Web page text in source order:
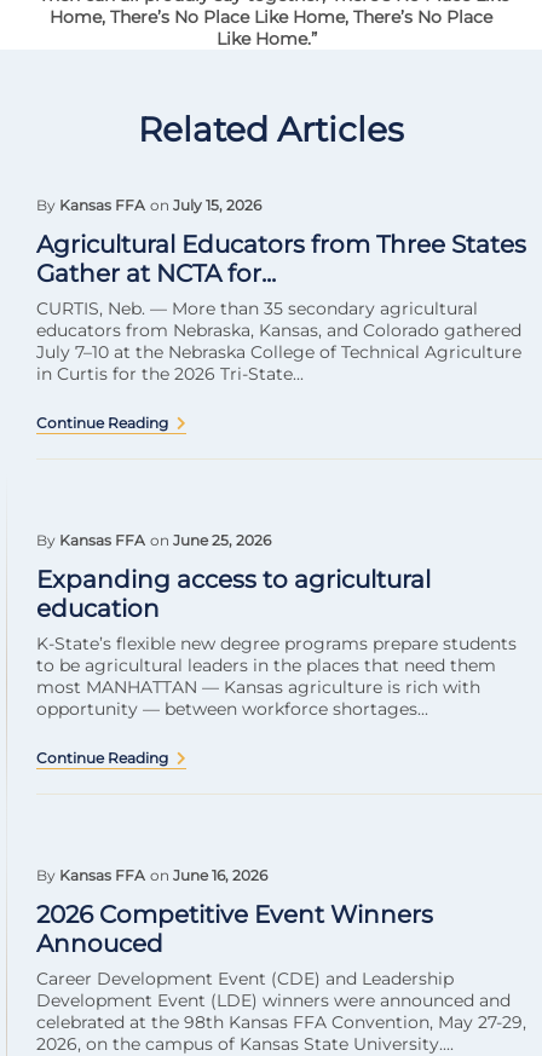
Home, There’s No Place Like Home, There’s No Place
Like Home.”
Related Articles
By Kansas FFA on July 15, 2026
Agricultural Educators from Three States
Gather at NCTA for...
CURTIS, Neb. — More than 35 secondary agricultural
educators from Nebraska, Kansas, and Colorado gathered
July 7–10 at the Nebraska College of Technical Agriculture
in Curtis for the 2026 Tri-State...
Continue Reading
By Kansas FFA on June 25, 2026
Expanding access to agricultural
education
K-State’s flexible new degree programs prepare students
to be agricultural leaders in the places that need them
most MANHATTAN — Kansas agriculture is rich with
opportunity — between workforce shortages...
Continue Reading
By Kansas FFA on June 16, 2026
2026 Competitive Event Winners
Annouced
Career Development Event (CDE) and Leadership
Development Event (LDE) winners were announced and
celebrated at the 98th Kansas FFA Convention, May 27-29,
2026, on the campus of Kansas State University....